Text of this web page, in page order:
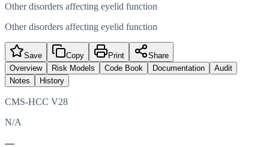
Other disorders affecting eyelid function
Other disorders affecting eyelid function
Save Copy Print
Share
Overview
Risk Models Code Book Documentation
Audit
Notes
History
CMS-HCC V28
N/A
—